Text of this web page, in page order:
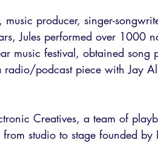
music producer, singer-
Jules performed over 1000
music festival, obtained song
radio/podcast piece with Jay
Creatives, a team of
studio to stage founded by